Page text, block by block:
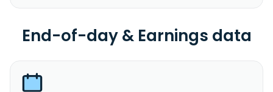
End-of-day & Earnings data